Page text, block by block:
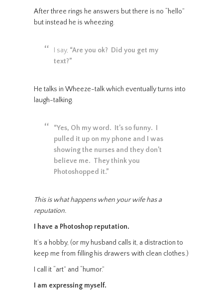
After three rings he answers but there is no “hello”
but instead he is wheezing.
I say, “Are you ok? Did you get my
text?”
He talks in Wheeze-talk which eventually turns into
laugh-talking.
“Yes, Oh my word. It’s so funny. I
pulled it up on my phone and I was
showing the nurses and they don’t
believe me. They think you
Photoshopped it.”
This is what happens when your wife has a
reputation.
I have a Photoshop reputation.
It’s a hobby, (or my husband calls it, a distraction to
keep me from filling his drawers with clean clothes.)
I call it “art” and “humor.”
I am expressing myself.